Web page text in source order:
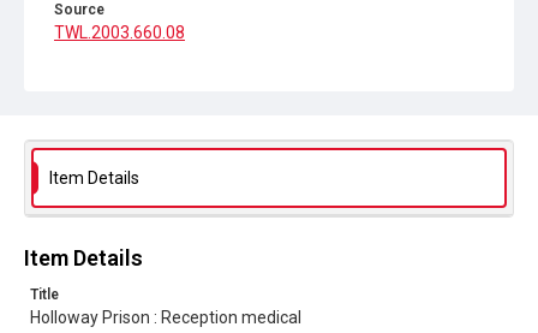
Source
TWL.2003.660.08
Item Details
Item Details
Title
Holloway Prison : Reception medical